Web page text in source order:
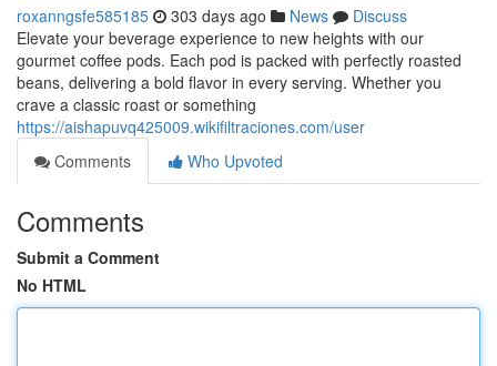
roxanngsfe585185 303 days ago News
Discuss
Elevate your beverage experience to new heights with our
gourmet coffee pods. Each pod is packed with perfectly roasted
beans, delivering a bold flavor in every serving. Whether you
crave a classic roast or something
https://aishapuvq425009.wikifiltraciones.com/user
Comments
Who Upvoted
Comments
Submit a Comment
No HTML